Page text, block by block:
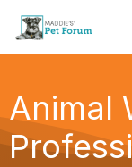
Animal